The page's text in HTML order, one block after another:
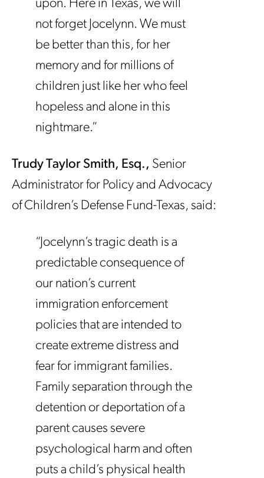
upon. Here in Texas, we will
not forget Jocelynn. We must
be better than this, for her
memory and for millions of
children just like her who feel
hopeless and alone in this
nightmare.”
Trudy Taylor Smith, Esq., Senior
Administrator for Policy and Advocacy
of Children’s Defense Fund-Texas, said:
“Jocelynn’s tragic death is a
predictable consequence of
our nation’s current
immigration enforcement
policies that are intended to
create extreme distress and
fear for immigrant families.
Family separation through the
detention or deportation of a
parent causes severe
psychological harm and often
puts a child’s physical health